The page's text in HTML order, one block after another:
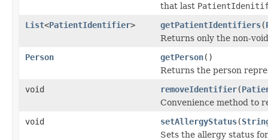
that last
List<PatientIdentifier> getPatientIdentifiers(
Returns only the non-
Person
getPerson()
Returns the person
void
removeIdentifier(
Convenience method to
void
setAllergyStatus(
Sets the allergy status